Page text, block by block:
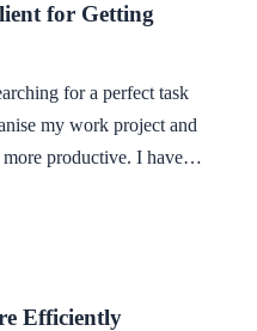
email so you wont
for Getting
for a perfect task
my work project and
productive. I have
I have found to suit
Efficiently